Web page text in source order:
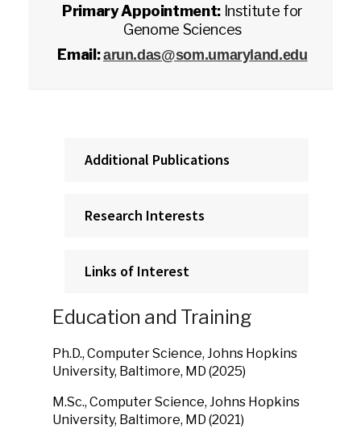
Primary Appointment: Institute for
Genome Sciences
Email:arun.das@som.umaryland.edu
Additional Publications
Research Interests
Links of Interest
Education and Training
Ph.D., Computer Science, Johns Hopkins
University, Baltimore, MD (2025)
M.Sc., Computer Science, Johns Hopkins
University, Baltimore, MD (2021)